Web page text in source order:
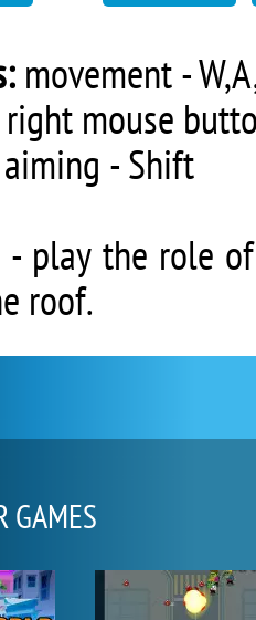
movement -
mouse
- Shift
- play the role
roof.
GAMES